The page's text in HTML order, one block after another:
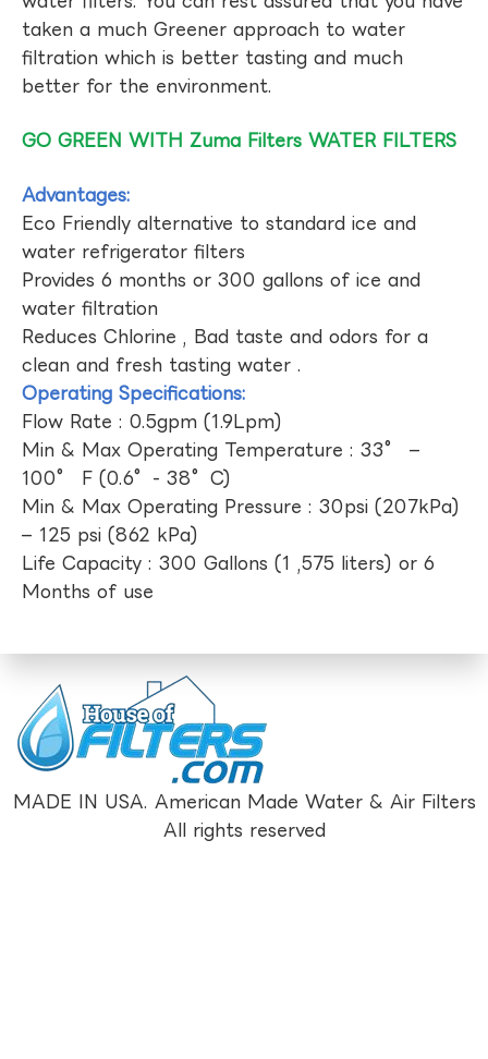
taken a much Greener approach to water
filtration which is better tasting and much
better for the environment.
GO GREEN WITH Zuma Filters WATER FILTERS
Advantages:
Eco Friendly alternative to standard ice and
water refrigerator filters
Provides 6 months or 300 gallons of ice and
water filtration
Reduces Chlorine , Bad taste and odors for a
clean and fresh tasting water .
Operating Specifications:
Flow Rate : 0.5gpm (1.9Lpm)
Min & Max Operating Temperature : 33° –
100° F (0.6°- 38°C)
Min & Max Operating Pressure : 30psi (207kPa)
– 125 psi (862 kPa)
Life Capacity : 300 Gallons (1 ,575 liters) or 6
Months of use
MADE IN USA. American Made Water & Air Filters
All rights reserved